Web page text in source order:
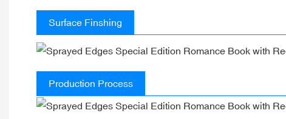
Surface Finshing
Production Process